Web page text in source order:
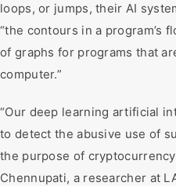
loops, or jumps, their AI
“the contours in a program’s
of graphs for programs that
computer.”
“Our deep learning artificial
to detect the abusive use of
the purpose of
Chennupati, a researcher at